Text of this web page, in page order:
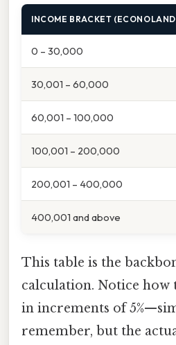
INCOME BRACKET
0 – 30,000
30,001 – 60,000
60,001 – 100,000
100,001 – 200,000
200,001 – 400,000
400,001 and above
This table is the
calculation. Notice how
in increments of
remember, but the